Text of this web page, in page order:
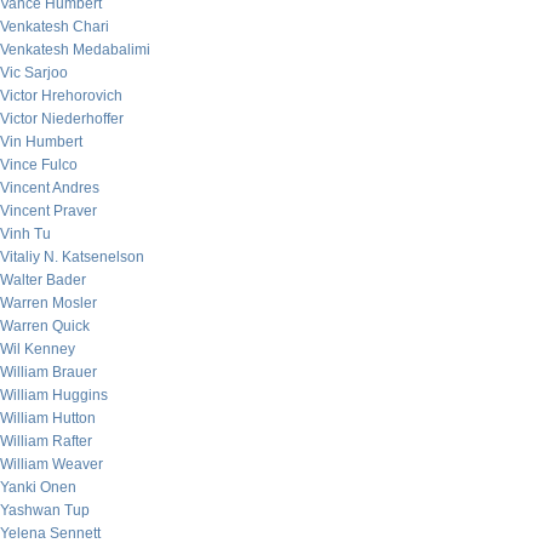
Vance Humbert
Venkatesh Chari
Venkatesh Medabalimi
Vic Sarjoo
Victor Hrehorovich
Victor Niederhoffer
Vin Humbert
Vince Fulco
Vincent Andres
Vincent Praver
Vinh Tu
Vitaliy N. Katsenelson
Walter Bader
Warren Mosler
Warren Quick
Wil Kenney
William Brauer
William Huggins
William Hutton
William Rafter
William Weaver
Yanki Onen
Yashwan Tup
Yelena Sennett